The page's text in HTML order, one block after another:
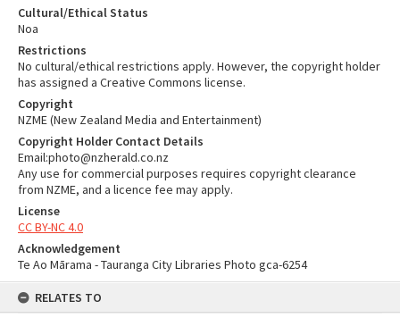
Cultural/Ethical Status
Noa
Restrictions
No cultural/ethical restrictions apply. However, the copyright holder
has assigned a Creative Commons license.
Copyright
NZME (New Zealand Media and Entertainment)
Copyright Holder Contact Details
Email:photo@nzherald.co.nz
Any use for commercial purposes requires copyright clearance
from NZME, and a licence fee may apply.
License
CC BY-NC 4.0
Acknowledgement
Te Ao Mārama - Tauranga City Libraries Photo gca-6254
RELATES TO